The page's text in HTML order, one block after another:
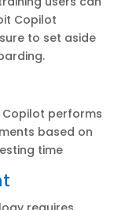
Copilot
to set aside
Copilot performs
based on
time